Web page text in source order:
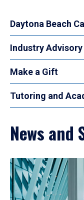
Daytona Beach
Industry Advisory
Make a Gift
Tutoring and
News and